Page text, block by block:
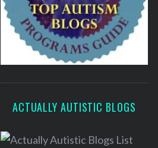
ACTUALLY AUTISTIC BLOGS